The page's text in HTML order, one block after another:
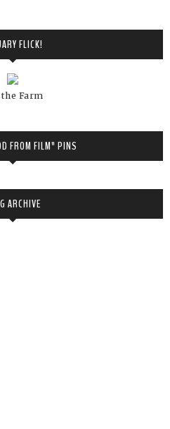
FLICK!
Farm
FROM FILM" PINS
ARCHIVE